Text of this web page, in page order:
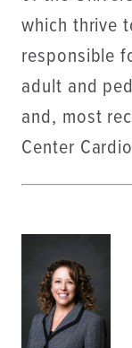
which thrive
responsible
adult and
and, most
Center